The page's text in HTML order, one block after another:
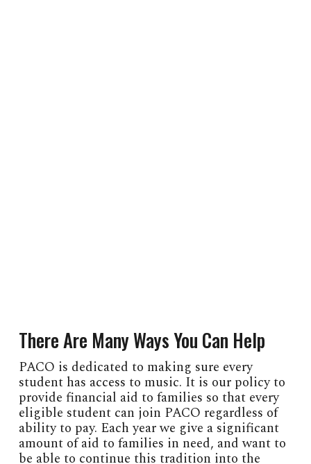
There Are Many Ways You Can Help
PACO is dedicated to making sure every
student has access to music. It is our policy to
provide financial aid to families so that every
eligible student can join PACO regardless of
ability to pay. Each year we give a significant
amount of aid to families in need, and want to
be able to continue this tradition into the